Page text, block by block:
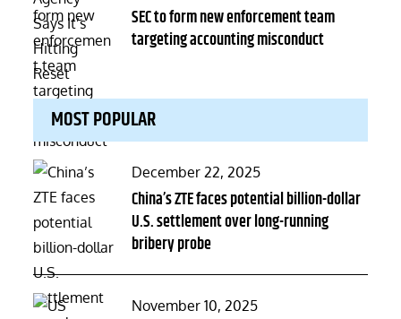
on
SEC to form new enforcement team
targeting accounting misconduct
MOST POPULAR
Posted
on
December 22, 2025
China’s ZTE faces potential billion-dollar
U.S. settlement over long-running
bribery probe
Posted
November 10, 2025